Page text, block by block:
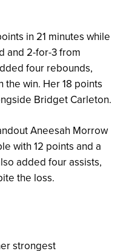
in 21 minutes while
and 2-for-3 from
four rebounds,
the win. Her 18 points
Bridget Carleton.
Aneesah Morrow
with 12 points and a
added four assists,
the loss.
strongest